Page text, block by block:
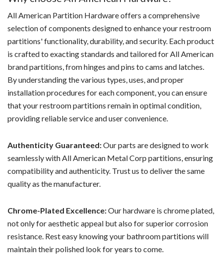
All American Partition Hardware offers a comprehensive
selection of components designed to enhance your restroom
partitions' functionality, durability, and security. Each product
is crafted to exacting standards and tailored for All American
brand partitions, from hinges and pins to cams and latches.
By understanding the various types, uses, and proper
installation procedures for each component, you can ensure
that your restroom partitions remain in optimal condition,
providing reliable service and user convenience.
Authenticity Guaranteed:Our parts are designed to work
seamlessly with All American Metal Corp partitions, ensuring
compatibility and authenticity. Trust us to deliver the same
quality as the manufacturer.
Chrome-Plated Excellence:Our hardware is chrome plated,
not only for aesthetic appeal but also for superior corrosion
resistance. Rest easy knowing your bathroom partitions will
maintain their polished look for years to come.